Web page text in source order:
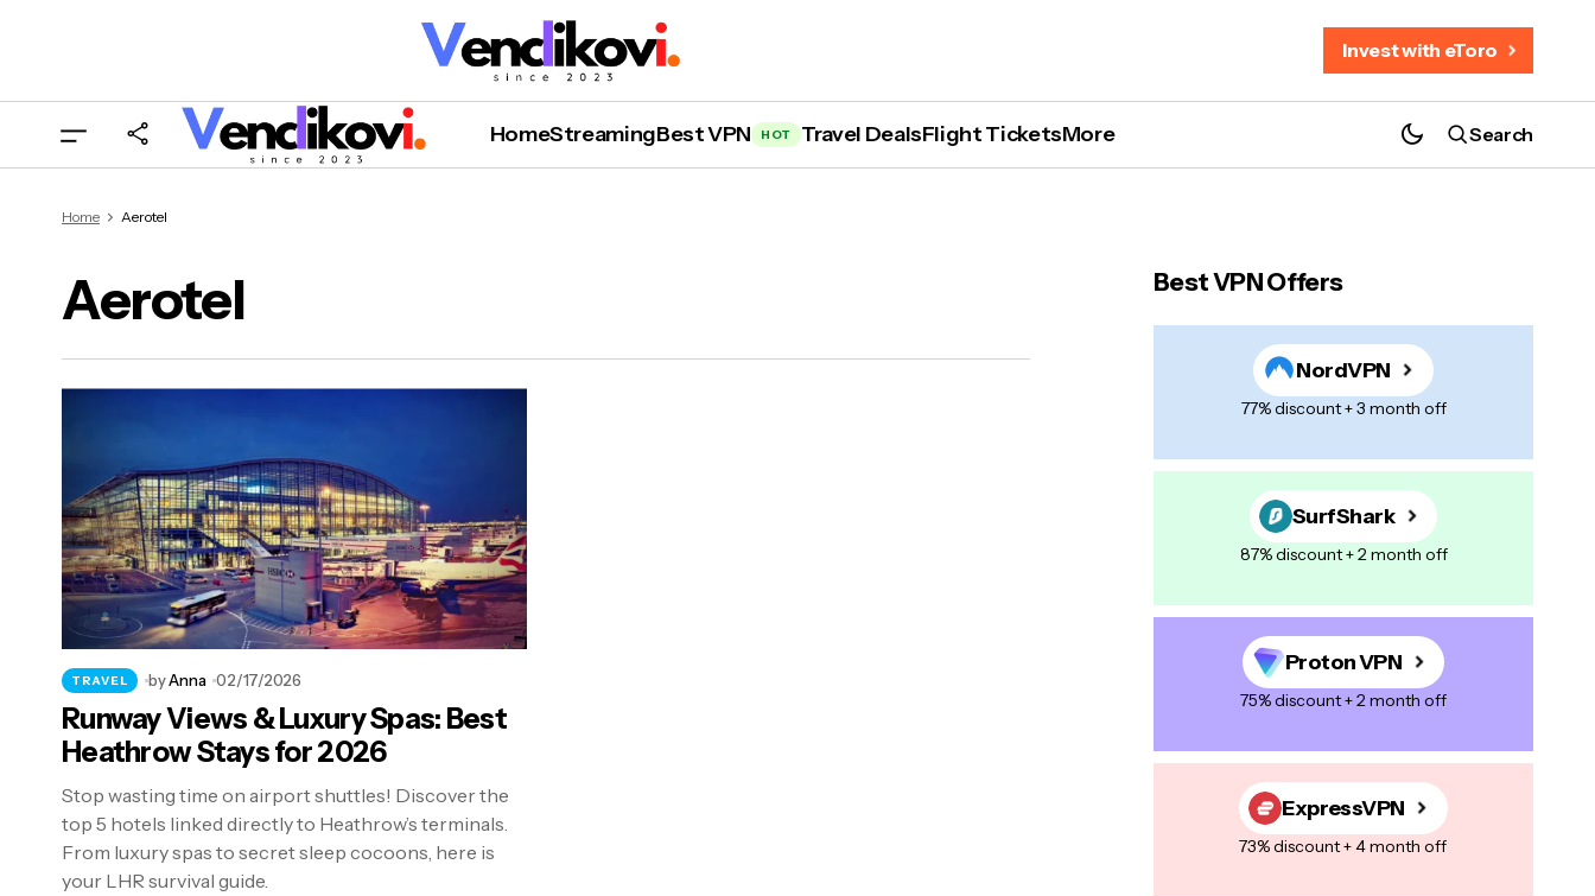
Invest with eToro
HomeStreamingBest VPN HOT Travel DealsFlight TicketsMore Search
Home Aerotel
Aerotel
TRAVEL byAnna 02/17/2026
Runway Views & Luxury Spas: Best
Heathrow Stays for 2026
Stop wasting time on airport shuttles! Discover the
top 5 hotels linked directly to Heathrow’s terminals.
From luxury spas to secret sleep cocoons, here is
your LHR survival guide.
Best VPN Offers
NordVPN
77% discount + 3 month off
SurfShark
87% discount + 2 month off
Proton VPN
75% discount + 2 month off
ExpressVPN
73% discount + 4 month off